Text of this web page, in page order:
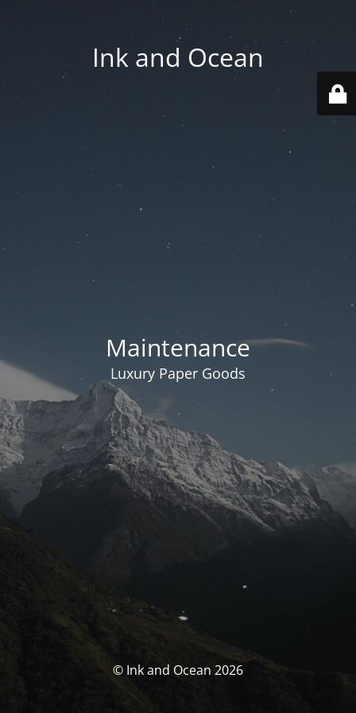
Ink and Ocean
Maintenance
Luxury Paper Goods
© Ink and Ocean 2026